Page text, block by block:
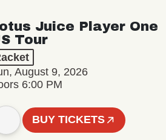
Juice Player One
Tour
August 9, 2026
6:00 PM
BUY TICKETS